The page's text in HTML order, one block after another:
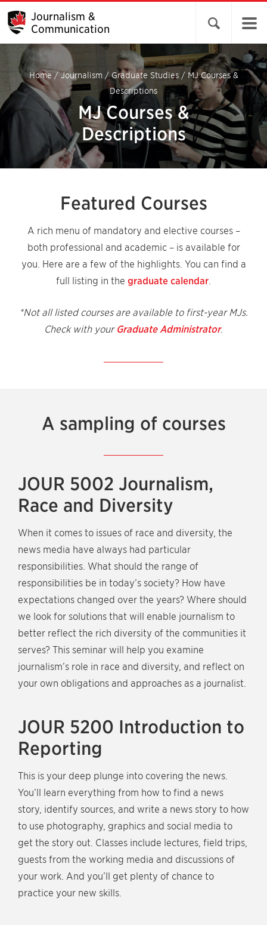
Journalism &
Communication
Open search
Home /Journalism/Graduate Studies/ MJ Courses &
Descriptions
MJ Courses &
Descriptions
Featured Courses
A rich menu of mandatory and elective courses –
both professional and academic – is available for
you. Here are a few of the highlights. You can find a
full listing in the graduate calendar.
*Not all listed courses are available to first-year MJs.
Check with your Graduate Administrator.
A sampling of courses
JOUR 5002 Journalism,
Race and Diversity
When it comes to issues of race and diversity, the
news media have always had particular
responsibilities. What should the range of
responsibilities be in today’s society? How have
expectations changed over the years? Where should
we look for solutions that will enable journalism to
better reflect the rich diversity of the communities it
serves? This seminar will help you examine
journalism’s role in race and diversity, and reflect on
your own obligations and approaches as a journalist.
JOUR 5200 Introduction to
Reporting
This is your deep plunge into covering the news.
You’ll learn everything from how to find a news
story, identify sources, and write a news story to how
to use photography, graphics and social media to
get the story out. Classes include lectures, field trips,
guests from the working media and discussions of
your work. And you’ll get plenty of chance to
practice your new skills.